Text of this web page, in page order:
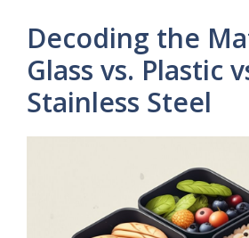
Decoding the
Glass vs. Plastic
Stainless Steel